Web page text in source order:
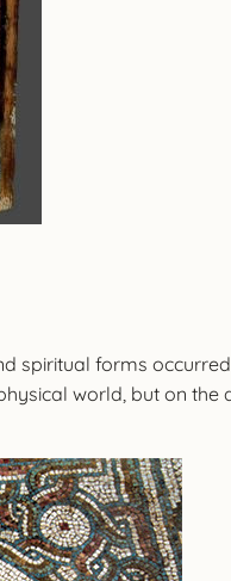
spiritual forms
world, but on